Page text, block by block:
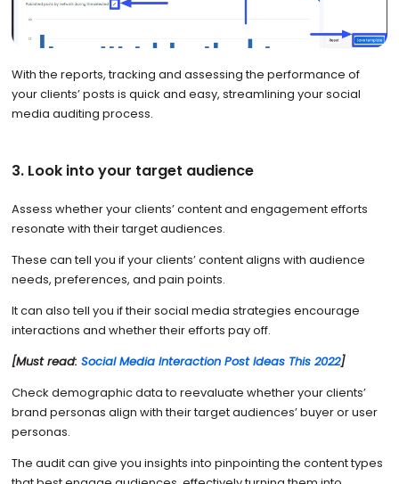
With the reports, tracking and assessing the performance of
your clients’ posts is quick and easy, streamlining your social
media auditing process.
3. Look into your target audience
Assess whether your clients’ content and engagement efforts
resonate with their target audiences.
These can tell you if your clients’ content aligns with audience
needs, preferences, and pain points.
It can also tell you if their social media strategies encourage
interactions and whether their efforts pay off.
[Must read: Social Media Interaction Post Ideas This 2022]
Check demographic data to reevaluate whether your clients’
brand personas align with their target audiences’ buyer or user
personas.
The audit can give you insights into pinpointing the content types